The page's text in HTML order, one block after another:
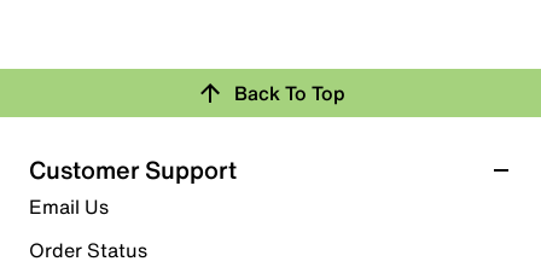
Back To Top
Customer Support
Email Us
Order Status